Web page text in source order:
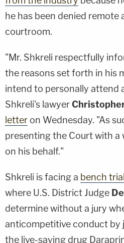
he has been denied remote
courtroom.
"Mr. Shkreli respectfully
the reasons set forth in his
intend to personally attend
Shkreli's lawyer
letter on Wednesday. "As
presenting the Court with a
on his behalf."
Shkreli is facing a bench trial
where U.S. District Judge
determine without a jury
anticompetitive conduct by
the live-saving drug